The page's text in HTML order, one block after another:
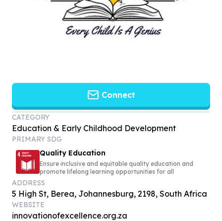
Connect
CATEGORY
Education & Early Childhood Development
PRIMARY SDG
Quality Education
Ensure inclusive and equitable quality education and
promote lifelong learning opportunities for all
ADDRESS
5 High St, Berea, Johannesburg, 2198, South Africa
WEBSITE
innovationofexcellence.org.za